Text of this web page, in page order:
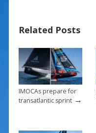
o
o
k
st
Related Posts
IMOCAs prepare for
transatlantic sprint→